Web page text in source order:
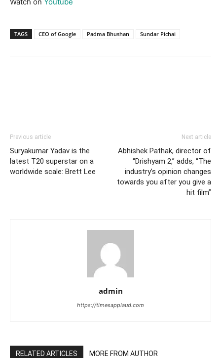
TAGS CEO of Google Padma Bhushan Sundar Pichai
Previous article
Suryakumar Yadav is the
latest T20 superstar on a
worldwide scale: Brett Lee
Next article
Abhishek Pathak, director of
“Drishyam 2,” adds, “The
industry’s opinion changes
towards you after you give a
hit film”
admin
https://timesapplaud.com
RELATED ARTICLES MORE FROM AUTHOR